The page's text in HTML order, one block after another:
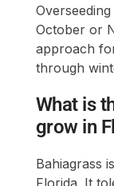
October or
approach
through
What is
grow in
Bahiagrass
Florida. It